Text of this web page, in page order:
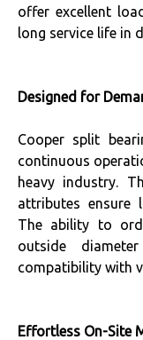
offer excellent
long service life in
Designed for
Cooper split
continuous
heavy industry.
attributes ensure
The ability to
outside
compatibility with
Effortless On-Site